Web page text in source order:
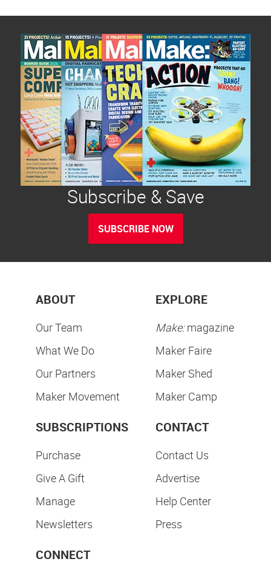
Subscribe & Save
SUBSCRIBE NOW
ABOUT
Our Team
What We Do
Our Partners
Maker Movement
EXPLORE
Make:magazine
Maker Faire
Maker Shed
Maker Camp
SUBSCRIPTIONS
Purchase
Give A Gift
Manage
Newsletters
CONTACT
Contact Us
Advertise
Help Center
Press
CONNECT